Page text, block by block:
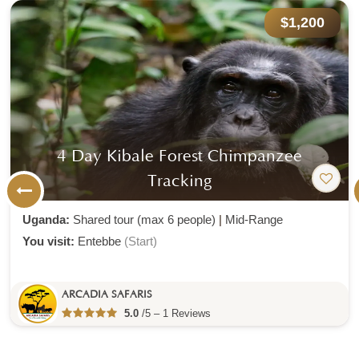
$1,200
4 Day Kibale Forest Chimpanzee
Tracking
Uganda: Shared tour (max 6 people) | Mid-Range
You visit: Entebbe (Start)
ARCADIA SAFARIS
5.0 /5 – 1 Reviews